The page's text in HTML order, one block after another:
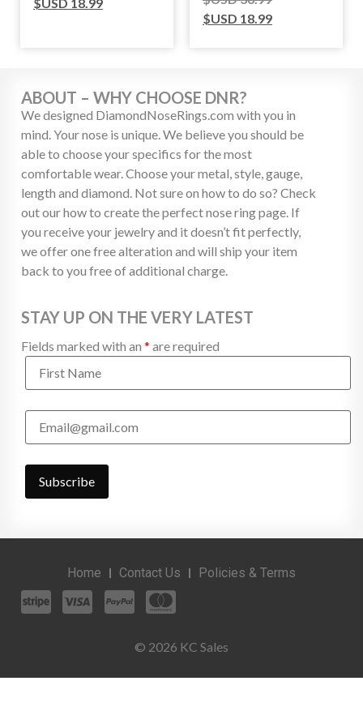
$USD 18.99
ABOUT – WHY CHOOSE DNR?
We designed DiamondNoseRings.com with you in
mind. Your nose is unique. We believe you should be
able to choose your specifics for the most
comfortable wear. Choose your metal, style, gauge,
length and diamond. Not sure on how to do so? Check
out our how to create the perfect nose ring page. If
you receive your jewelry and it doesn’t fit perfectly,
we offer one free alteration and will ship your item
back to you free of additional charge.
STAY UP ON THE VERY LATEST
Fields marked with an * are required
© 2026 KC Sales
Home Contact Us Policies & Terms